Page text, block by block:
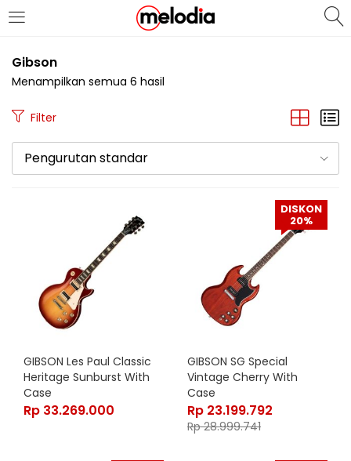
MASUK
Gibson
Menampilkan semua 6 hasil
Filter
Pengurutan standar
GIBSON Les Paul Classic
Heritage Sunburst With
Case
Rp 33.269.000
DISKON
20%
GIBSON SG Special
Vintage Cherry With
Case
Rp 23.199.792
Rp28.999.741